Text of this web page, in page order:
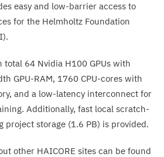
easy and low-barrier access to
for the Helmholtz Foundation
).
total 64 Nvidia H100 GPUs with
GPU-RAM, 1760 CPU-cores with
and a low-latency interconnect for
Additionally, fast local scratch-
project storage (1.6 PB) is provided.
other HAICORE sites can be found